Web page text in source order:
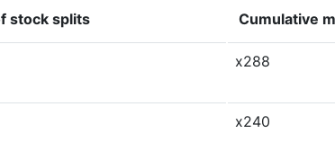
stock splits Cumulative
x288
x240